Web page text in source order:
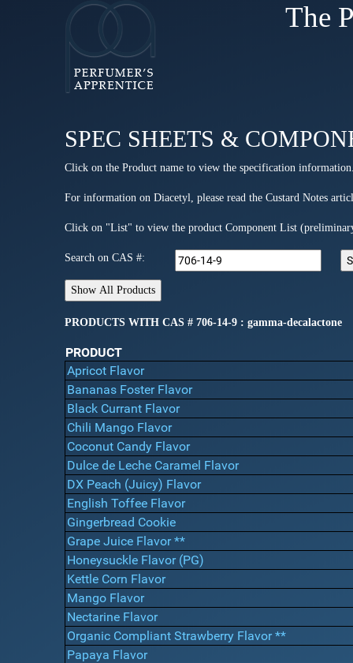
The
SPEC SHEETS &
Click on the Product name to view the specification
For information on Diacetyl, please read the Custard Notes
Click on "List" to view the product Component List
Search on CAS #:
PRODUCTS WITH CAS # 706-14-9 : gamma-decalactone
PRODUCT
Apricot Flavor
Bananas Foster Flavor
Black Currant Flavor
Chili Mango Flavor
Coconut Candy Flavor
Dulce de Leche Caramel Flavor
DX Peach (Juicy) Flavor
English Toffee Flavor
Gingerbread Cookie
Grape Juice Flavor **
Honeysuckle Flavor (PG)
Kettle Corn Flavor
Mango Flavor
Nectarine Flavor
Organic Compliant Strawberry Flavor **
Papaya Flavor